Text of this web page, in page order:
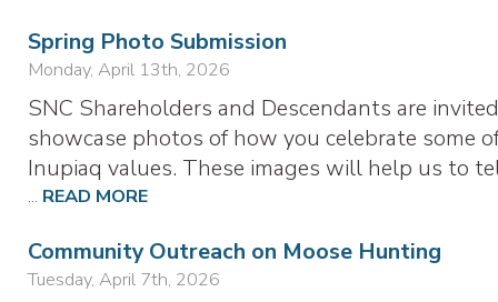
Spring Photo Submission
Monday, April 13th, 2026
SNC Shareholders and Descendants are
showcase photos of how you celebrate some
Inupiaq values. These images will help us to
... READ MORE
Community Outreach on Moose Hunting
Tuesday, April 7th, 2026